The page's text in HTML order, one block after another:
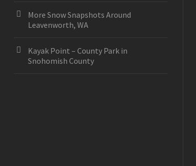
More Snow Snapshots Around
Leavenworth, WA
Kayak Point – County Park in
Snohomish County